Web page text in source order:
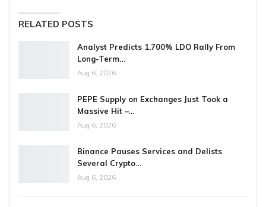
RELATED POSTS
Analyst Predicts 1,700% LDO Rally From
Long-Term…
Aug 6, 2026
PEPE Supply on Exchanges Just Took a
Massive Hit –…
Aug 6, 2026
Binance Pauses Services and Delists
Several Crypto…
Aug 6, 2026